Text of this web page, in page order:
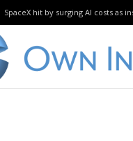
SpaceX hit by surging AI costs as